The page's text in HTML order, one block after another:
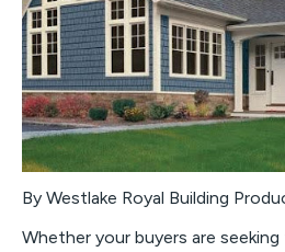
By Westlake Royal Building
Whether your buyers are